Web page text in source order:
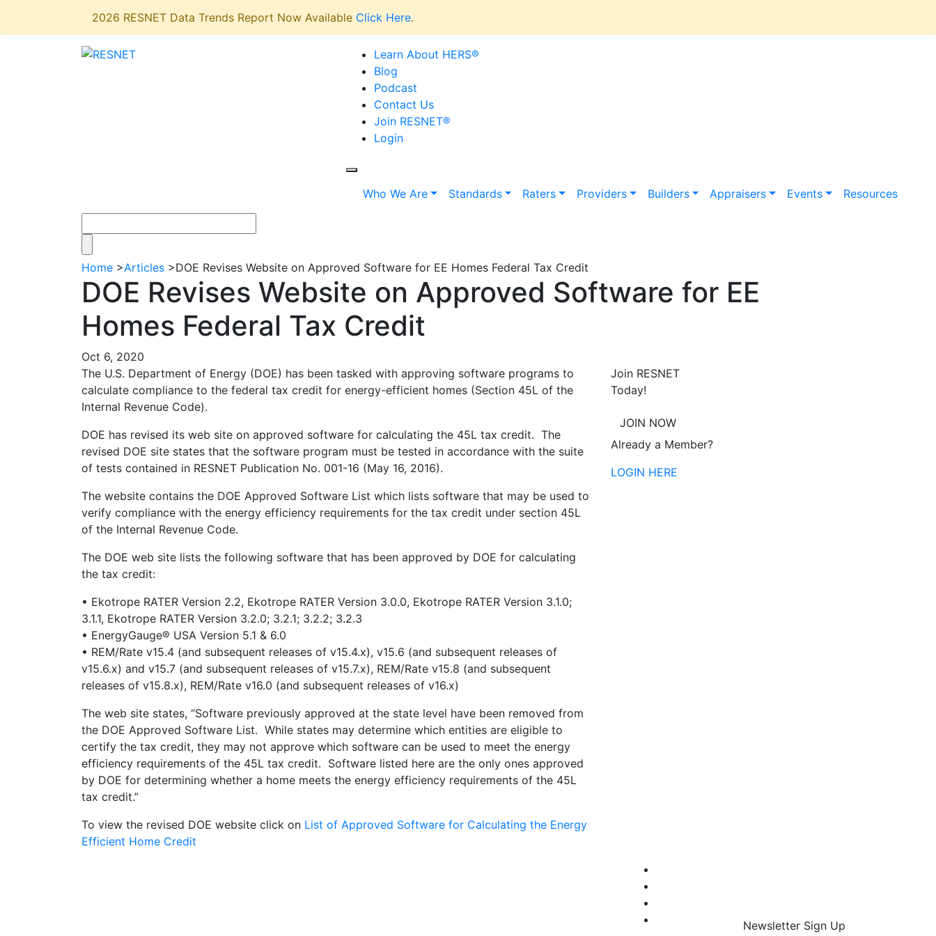
2026 RESNET Data Trends Report Now Available Click Here.
Learn About HERS®
Blog
Podcast
Contact Us
Join RESNET®
Login
Who We Are Standards Raters Providers Builders Appraisers Events Resources
Home >Articles >DOE Revises Website on Approved Software for EE Homes Federal Tax Credit
DOE Revises Website on Approved Software for EE
Homes Federal Tax Credit
Oct 6, 2020
The U.S. Department of Energy (DOE) has been tasked with approving software programs to
calculate compliance to the federal tax credit for energy-efficient homes (Section 45L of the
Internal Revenue Code).
DOE has revised its web site on approved software for calculating the 45L tax credit. The
revised DOE site states that the software program must be tested in accordance with the suite
of tests contained in RESNET Publication No. 001-16 (May 16, 2016).
The website contains the DOE Approved Software List which lists software that may be used to
verify compliance with the energy efficiency requirements for the tax credit under section 45L
of the Internal Revenue Code.
The DOE web site lists the following software that has been approved by DOE for calculating
the tax credit:
• Ekotrope RATER Version 2.2, Ekotrope RATER Version 3.0.0, Ekotrope RATER Version 3.1.0;
3.1.1, Ekotrope RATER Version 3.2.0; 3.2.1; 3.2.2; 3.2.3
• EnergyGauge® USA Version 5.1 & 6.0
• REM/Rate v15.4 (and subsequent releases of v15.4.x), v15.6 (and subsequent releases of
v15.6.x) and v15.7 (and subsequent releases of v15.7.x), REM/Rate v15.8 (and subsequent
releases of v15.8.x), REM/Rate v16.0 (and subsequent releases of v16.x)
The web site states, “Software previously approved at the state level have been removed from
the DOE Approved Software List. While states may determine which entities are eligible to
certify the tax credit, they may not approve which software can be used to meet the energy
efficiency requirements of the 45L tax credit. Software listed here are the only ones approved
by DOE for determining whether a home meets the energy efficiency requirements of the 45L
tax credit.”
To view the revised DOE website click on List of Approved Software for Calculating the Energy
Efficient Home Credit
Join RESNET
Today!
JOIN NOW
Already a Member?
LOGIN HERE
Newsletter Sign Up